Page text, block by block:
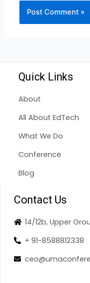
Quick Links
About
All About EdTech
What We Do
Conference
Blog
Contact Us
14/12b, Upper
+ 91-8588812338